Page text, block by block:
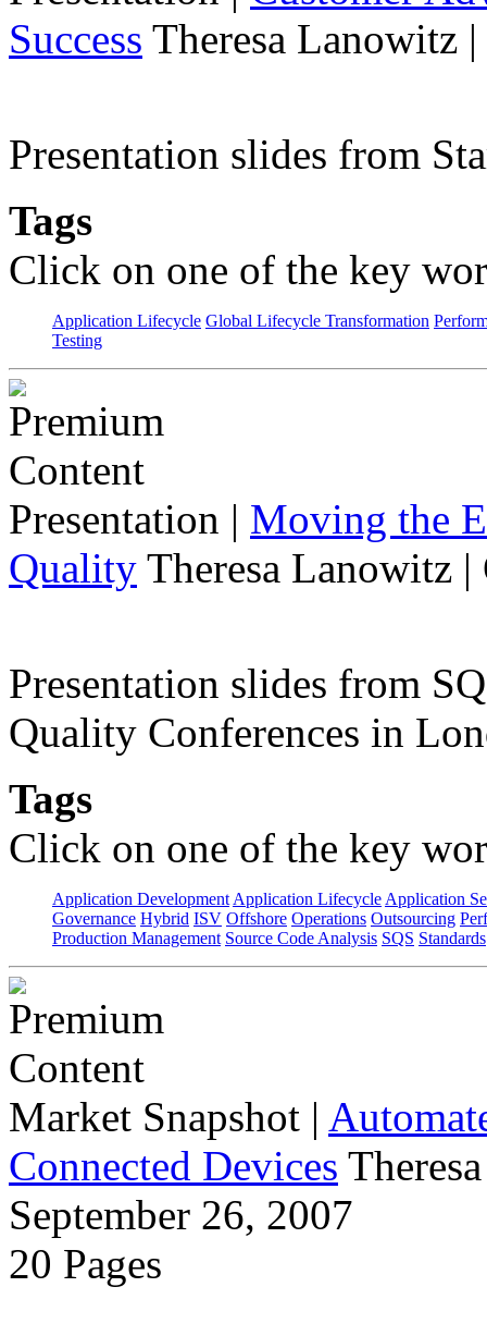
Success Theresa Lanowitz
Presentation slides from
Tags
Click on one of the key
Application Lifecycle Global Lifecycle Transformation
Testing
Presentation | Moving the
Quality Theresa Lanowitz
Presentation slides from
Quality Conferences in
Tags
Click on one of the key
Application Development Application Lifecycle Application
Governance Hybrid ISV Offshore Operations Outsourcing
Production Management Source Code Analysis SQS Standards
Market Snapshot |
Connected Devices
September 26, 2007
20 Pages